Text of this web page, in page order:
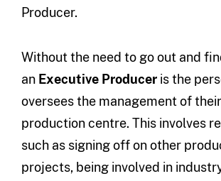
Producer.
Without the need to go out and
an Executive Produceris the
oversees the management of
production centre. This involves
such as signing off on other
projects, being involved in